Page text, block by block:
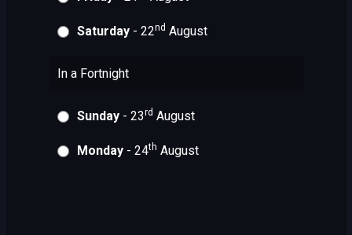
Saturday- 22nd August
In a Fortnight
Sunday- 23rd August
Monday- 24th August